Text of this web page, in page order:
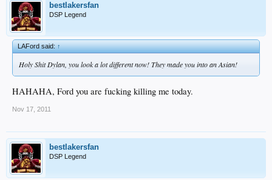
bestlakersfan
DSP Legend
LAFord said:↑
Holy Shit Dylan, you look a lot different now! They made you into an Asian!
HAHAHA, Ford you are fucking killing me today.
Nov 17, 2011
bestlakersfan
DSP Legend